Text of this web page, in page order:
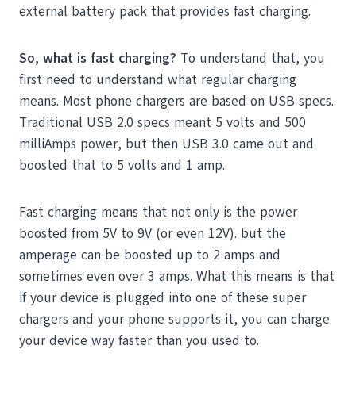
external battery pack that provides fast charging.
So, what is fast charging? To understand that, you
first need to understand what regular charging
means. Most phone chargers are based on USB specs.
Traditional USB 2.0 specs meant 5 volts and 500
milliAmps power, but then USB 3.0 came out and
boosted that to 5 volts and 1 amp.
Fast charging means that not only is the power
boosted from 5V to 9V (or even 12V). but the
amperage can be boosted up to 2 amps and
sometimes even over 3 amps. What this means is that
if your device is plugged into one of these super
chargers and your phone supports it, you can charge
your device way faster than you used to.